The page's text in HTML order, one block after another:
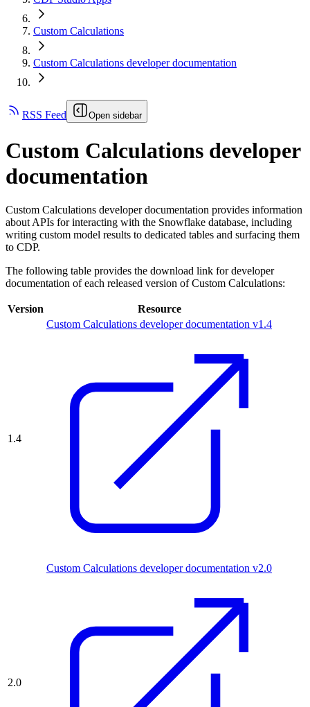
Custom Calculations
Custom Calculations developer documentation
RSS Feed Open sidebar
Custom Calculations developer
documentation
Custom Calculations developer documentation provides information
about APIs for interacting with the Snowflake database, including
writing custom model results to dedicated tables and surfacing them
to CDP.
The following table provides the download link for developer
documentation of each released version of Custom Calculations:
Version Resource
1.4
Custom Calculations developer documentation v1.4
2.0
Custom Calculations developer documentation v2.0